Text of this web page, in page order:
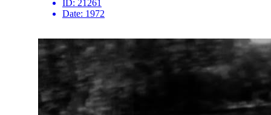
ID: 21261
Date: 1972